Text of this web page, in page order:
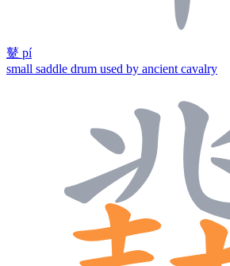
鼙 pí
small saddle drum used by ancient cavalry